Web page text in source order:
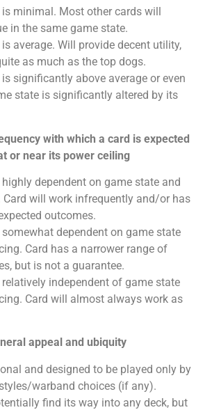
minimal. Most other cards will
in the same game state.
average. Will provide decent utility,
as much as the top dogs.
significantly above average or even
state is significantly altered by its
with which a card is expected
or near its power ceiling
dependent on game state and
Card will work infrequently and/or has
outcomes.
dependent on game state
Card has a narrower range of
but is not a guarantee.
independent of game state
Card will almost always work as
appeal and ubiquity
and designed to be played only by
warband choices (if any).
find its way into any deck, but